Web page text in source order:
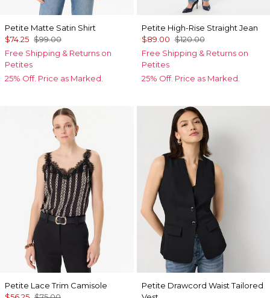
Petite Matte Satin Shirt
$74.25 $99.00
Free Shipping & Returns on
Petites
25% Off. Price as Marked.
Petite High-Rise Straight Jean
$89.00 $120.00
Free Shipping & Returns on
Petites
25% Off. Price as Marked.
Petite Lace Trim Camisole
Petite Drawcord Waist Tailored